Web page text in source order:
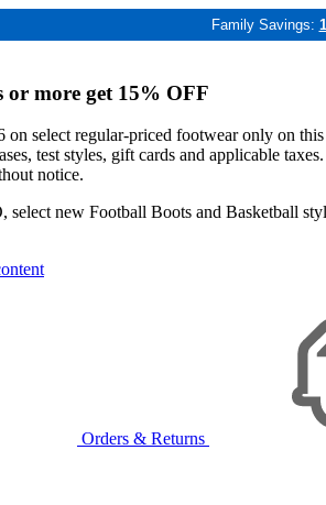
Family Savings:
more get 15% OFF
select regular-priced footwear only on
test styles, gift cards and applicable
notice.
select new Football Boots and Basketball
Orders & Returns